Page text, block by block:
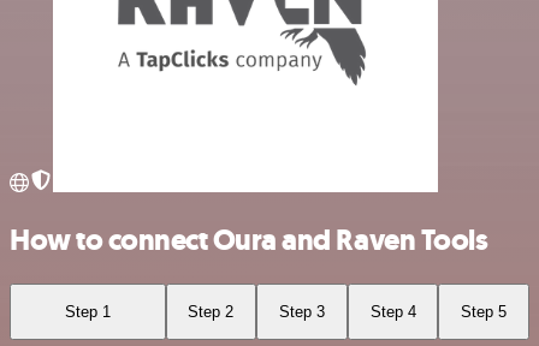
How to connect Oura and Raven Tools
Step 1 Step 2 Step 3 Step 4 Step 5